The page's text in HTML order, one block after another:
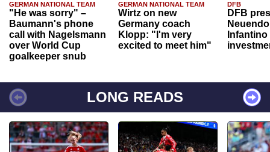
GERMAN NATIONAL TEAM
"He was sorry" –
Baumann's phone
call with Nagelsmann
over World Cup
goalkeeper snub
GERMAN NATIONAL TEAM
Wirtz on new
Germany coach
Klopp: "I'm very
excited to meet him"
DFB
DFB
Infantino
LONG READS